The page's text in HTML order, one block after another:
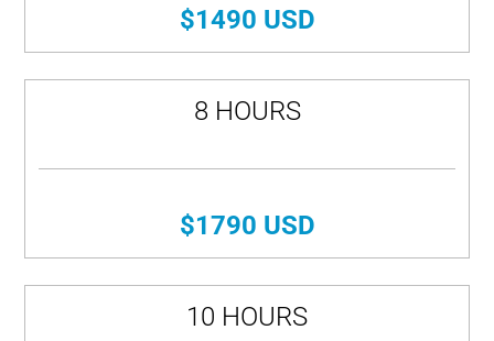
$1490 USD
8 HOURS
$1790 USD
10 HOURS